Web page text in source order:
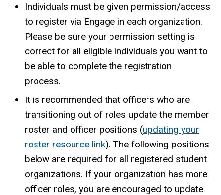
Individuals must be given permission/access
to register via Engage in each organization.
Please be sure your permission setting is
correct for all eligible individuals you want to
be able to complete the registration
process.
It is recommended that officers who are
transitioning out of roles update the member
roster and officer positions (updating your
roster resource link). The following positions
below are required for all registered student
organizations. If your organization has more
officer roles, you are encouraged to update